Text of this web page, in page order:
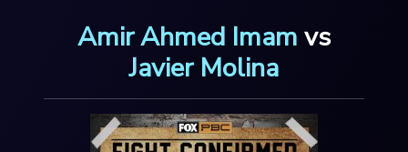
Amir Ahmed Imam vs
Javier Molina